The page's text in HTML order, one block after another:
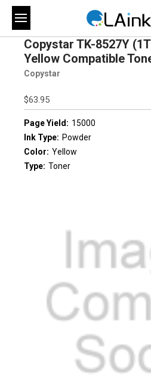
Copystar TK-8527Y
Yellow Compatible
Copystar
$63.95
Page Yield: 15000
Ink Type: Powder
Color: Yellow
Type: Toner